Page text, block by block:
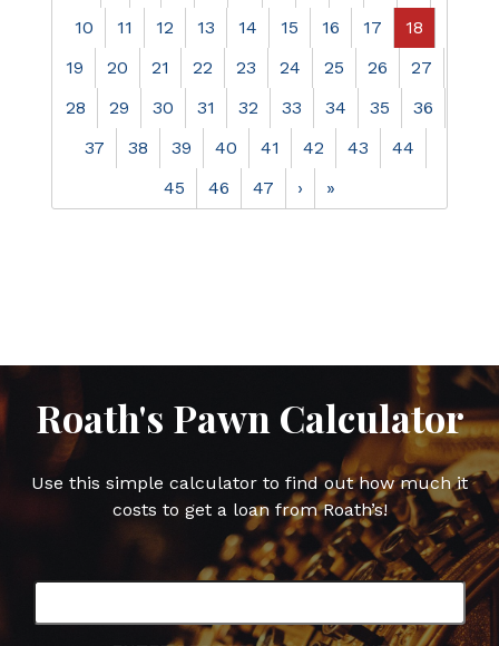
10
11 12 13 14 15 16 17
18
19
20 21 22 23 24 25 26
27
28
29 30 31 32 33 34 35
36
37
38 39 40 41 42 43
44
45
46 47 › »
Roath's Pawn Calculator
Use this simple calculator to find out how much it
costs to get a loan from Roath’s!